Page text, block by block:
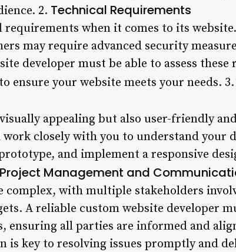
2. Technical Requirements
when it comes to its
may require advanced security
developer must be able to assess these
ensure your website meets your needs. 3.
appealing but also user-friendly
closely with you to understand your
and implement a responsive
Project Management and
complex, with multiple stakeholders
A reliable custom website developer
ensuring all parties are informed and
is key to resolving issues promptly and